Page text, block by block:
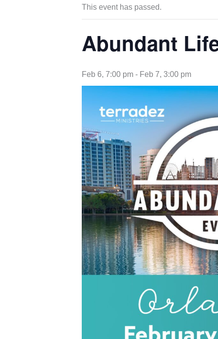
This event has passed.
Abundant
Feb 6, 7:00 pm - Feb 7, 3:00 pm
tab